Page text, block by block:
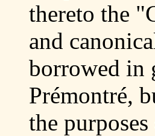
thereto the
and
borrowed in
Prémontré,
the